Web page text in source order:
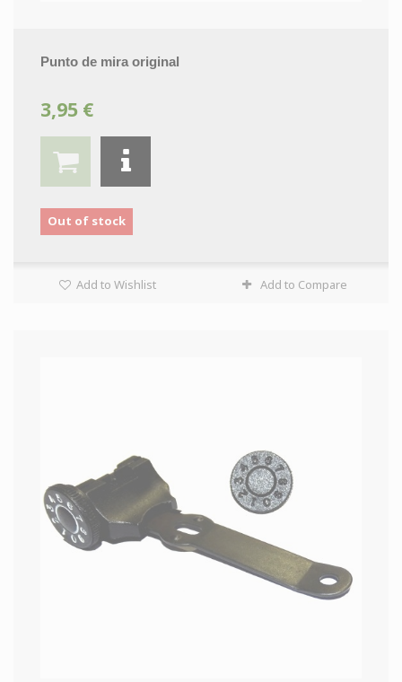
Punto de mira original
3,95 €
Out of stock
Add to Wishlist Add to Compare